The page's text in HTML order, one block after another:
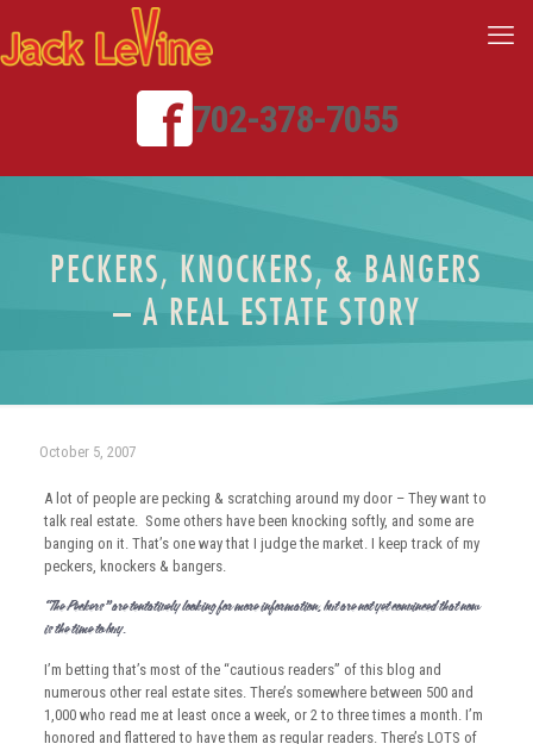
702-378-7055
PECKERS, KNOCKERS, & BANGERS
– A REAL ESTATE STORY
October 5, 2007
A lot of people are pecking & scratching around my door – They want to
talk real estate. Some others have been knocking softly, and some are
banging on it. That’s one way that I judge the market. I keep track of my
peckers, knockers & bangers.
“The Peckers” are tentatively looking for more information, but are not yet convinced that now
is the time to buy.
I’m betting that’s most of the “cautious readers” of this blog and
numerous other real estate sites. There’s somewhere between 500 and
1,000 who read me at least once a week, or 2 to three times a month. I’m
honored and flattered to have them as regular readers. There’s LOTS of